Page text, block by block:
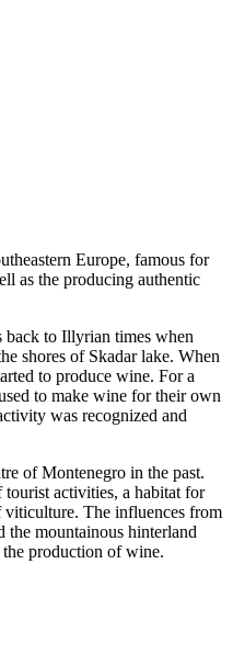
Europe, famous for
as the producing authentic
to Illyrian times when
shores of Skadar lake. When
to produce wine. For a
to make wine for their own
was recognized and
of Montenegro in the past.
activities, a habitat for
viticulture. The influences from
the mountainous hinterland
production of wine.